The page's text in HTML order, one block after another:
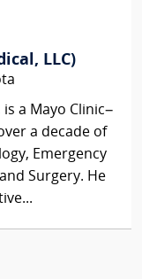
LLC)
is a Mayo Clinic–
a decade of
Emergency
Surgery. He